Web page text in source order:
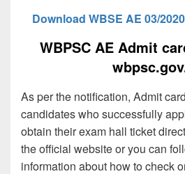
Download WBSE AE 03/
WBPSC AE Admit
As per the notification, Admit
candidates who successfully
obtain their exam hall ticket
the official website or you can
information about how to check